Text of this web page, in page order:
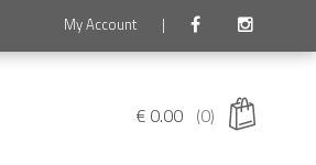
My Account |
€ 0.00 (0)